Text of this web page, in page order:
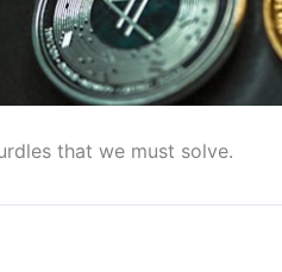
that we must solve.